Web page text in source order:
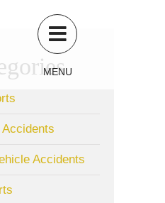
MENU
Accidents